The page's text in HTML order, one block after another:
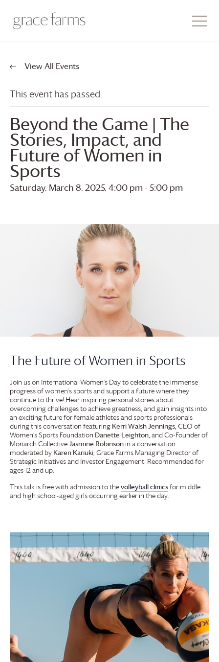
View All Events
This event has passed.
Beyond the Game | The
Stories, Impact, and
Future of Women in
Sports
Saturday, March 8, 2025, 4:00 pm - 5:00 pm
The Future of Women in Sports
Join us on International Women’s Day to celebrate the immense
progress of women’s sports and support a future where they
continue to thrive! Hear inspiring personal stories about
overcoming challenges to achieve greatness, and gain insights into
an exciting future for female athletes and sports professionals
during this conversation featuring Kerri Walsh Jennings,CEO of
Women’s Sports Foundation Danette Leighton,and Co-Founder of
Monarch CollectiveJasmine Robinson in a conversation
moderated by Karen Kariuki, Grace Farms Managing Director of
Strategic Initiatives and Investor Engagement. Recommended for
ages 12 and up.
This talk is free with admission to thevolleyball clinicsfor middle
and high school-aged girls occurring earlier in the day.